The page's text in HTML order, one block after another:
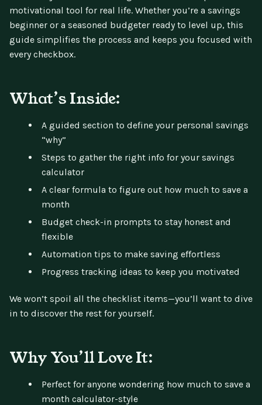
motivational tool for real life. Whether you’re a savings
beginner or a seasoned budgeter ready to level up, this
guide simplifies the process and keeps you focused with
every checkbox.
What’s Inside:
A guided section to define your personal savings
“why”
Steps to gather the right info for your savings
calculator
A clear formula to figure out how much to save a
month
Budget check-in prompts to stay honest and
flexible
Automation tips to make saving effortless
Progress tracking ideas to keep you motivated
We won’t spoil all the checklist items—you’ll want to dive
in to discover the rest for yourself.
Why You’ll Love It:
Perfect for anyone wondering how much to save a
month calculator-style